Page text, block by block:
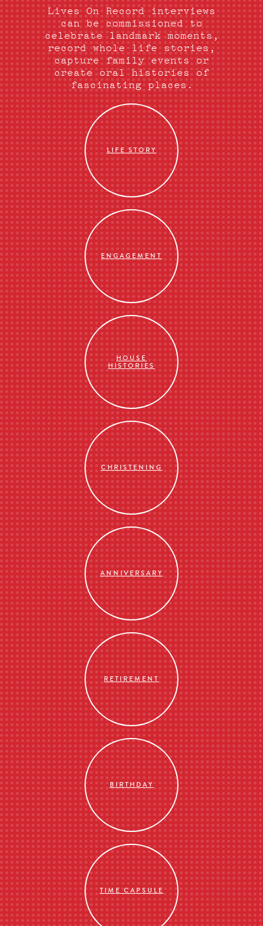
Lives On Record interviews
can be commissioned to
celebrate landmark moments,
record whole life stories,
capture family events or
create oral histories of
fascinating places.
LIFE STORY
ENGAGEMENT
HOUSE
HISTORIES
CHRISTENING
ANNIVERSARY
RETIREMENT
BIRTHDAY
TIME CAPSULE